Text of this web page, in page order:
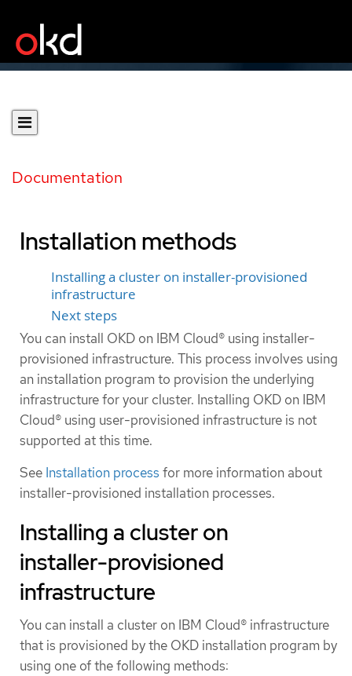
Documentation
Installation methods
Installing a cluster on installer-provisioned
infrastructure
Next steps
You can install OKD on IBM Cloud® using installer-
provisioned infrastructure. This process involves using
an installation program to provision the underlying
infrastructure for your cluster. Installing OKD on IBM
Cloud® using user-provisioned infrastructure is not
supported at this time.
See Installation process for more information about
installer-provisioned installation processes.
Installing a cluster on
installer-provisioned
infrastructure
You can install a cluster on IBM Cloud® infrastructure
that is provisioned by the OKD installation program by
using one of the following methods: